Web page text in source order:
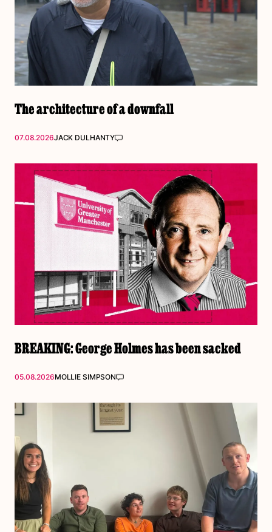
The architecture of a downfall
07.08.2026JACK DULHANTY
BREAKING: George Holmes has been sacked
05.08.2026MOLLIE SIMPSON